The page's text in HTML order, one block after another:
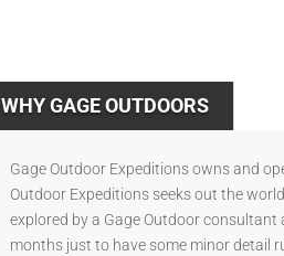
WHY GAGE OUTDOORS
Gage Outdoor Expeditions owns and
Outdoor Expeditions seeks out the
explored by a Gage Outdoor
months just to have some minor detail